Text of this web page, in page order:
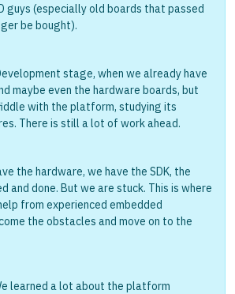
guys (especially old boards that passed
be bought).
stage, when we already have
maybe even the hardware boards, but
with the platform, studying its
There is still a lot of work ahead.
the hardware, we have the SDK, the
and done. But we are stuck. This is where
from experienced embedded
the obstacles and move on to the
learned a lot about the platform